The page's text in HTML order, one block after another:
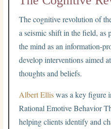
The cognitive revolution of
a seismic shift in the field, as
the mind as an information-
develop interventions aimed
thoughts and beliefs.
Albert Elliswas a key figure
Rational Emotive Behavior
helping clients identify and